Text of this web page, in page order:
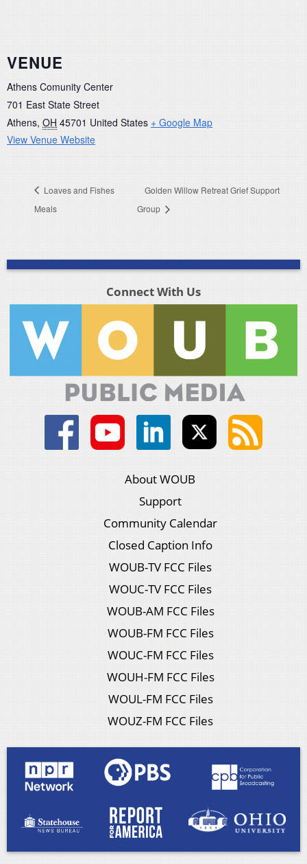
VENUE
Athens Comunity Center
701 East State Street
Athens, OH 45701 United States + Google Map
View Venue Website
Loaves and Fishes
Meals
Golden Willow Retreat Grief Support
Group
Connect With Us
About WOUB
Support
Community Calendar
Closed Caption Info
WOUB-TV FCC Files
WOUC-TV FCC Files
WOUB-AM FCC Files
WOUB-FM FCC Files
WOUC-FM FCC Files
WOUH-FM FCC Files
WOUL-FM FCC Files
WOUZ-FM FCC Files